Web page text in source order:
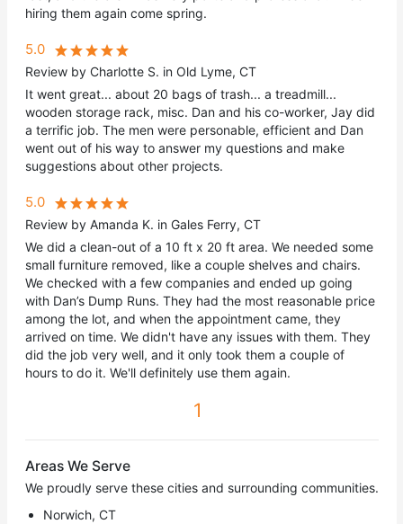
hiring them again come spring.
5.0
Review by Charlotte S. in Old Lyme, CT
It went great... about 20 bags of trash... a treadmill...
wooden storage rack, misc. Dan and his co-worker, Jay did
a terrific job. The men were personable, efficient and Dan
went out of his way to answer my questions and make
suggestions about other projects.
5.0
Review by Amanda K. in Gales Ferry, CT
We did a clean-out of a 10 ft x 20 ft area. We needed some
small furniture removed, like a couple shelves and chairs.
We checked with a few companies and ended up going
with Dan’s Dump Runs. They had the most reasonable price
among the lot, and when the appointment came, they
arrived on time. We didn't have any issues with them. They
did the job very well, and it only took them a couple of
hours to do it. We'll definitely use them again.
1
Areas We Serve
We proudly serve these cities and surrounding communities.
Norwich, CT